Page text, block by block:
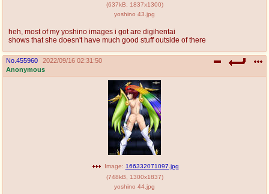
(637kB 1837x1300)
yoshino 43.jpg
heh, most of my yoshino images i got are digihentai
shows that she doesn't have much good stuff outside of there
No. 455960
2022/09/16 02:31:50
Anonymous
Image: 166332071097.jpg
(748kB 1300x1837)
yoshino 44.jpg